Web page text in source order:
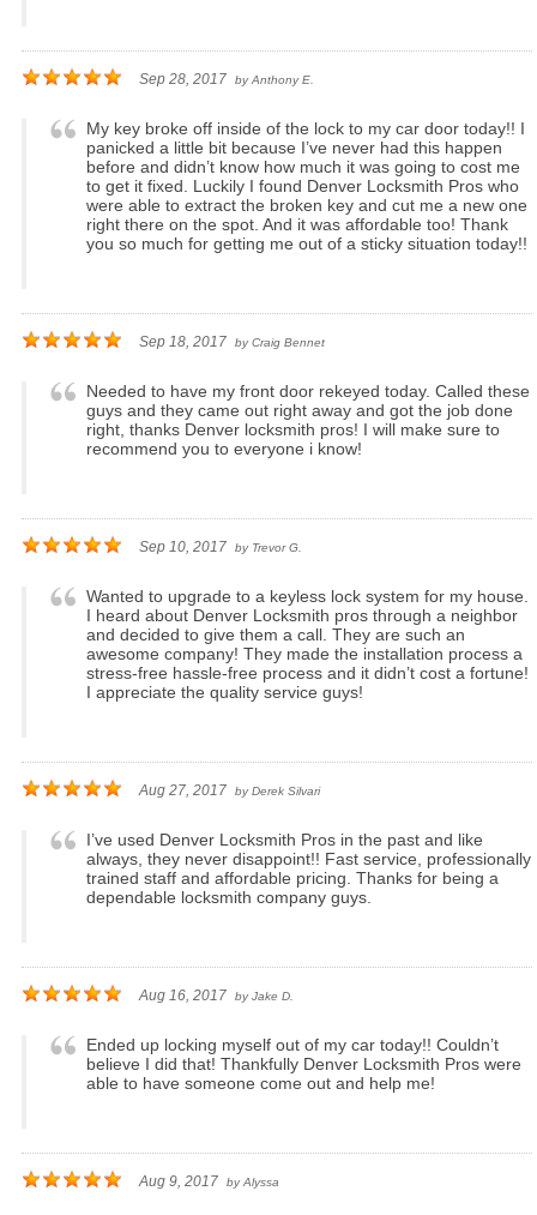
Sep 28, 2017 byAnthony E.
My key broke off inside of the lock to my car door today!! I
panicked a little bit because I’ve never had this happen
before and didn’t know how much it was going to cost me
to get it fixed. Luckily I found Denver Locksmith Pros who
were able to extract the broken key and cut me a new one
right there on the spot. And it was affordable too! Thank
you so much for getting me out of a sticky situation today!!
Sep 18, 2017 byCraig Bennet
Needed to have my front door rekeyed today. Called these
guys and they came out right away and got the job done
right, thanks Denver locksmith pros! I will make sure to
recommend you to everyone i know!
Sep 10, 2017 by Trevor G.
Wanted to upgrade to a keyless lock system for my house.
I heard about Denver Locksmith pros through a neighbor
and decided to give them a call. They are such an
awesome company! They made the installation process a
stress-free hassle-free process and it didn’t cost a fortune!
I appreciate the quality service guys!
Aug 27, 2017 byDerek Silvari
I’ve used Denver Locksmith Pros in the past and like
always, they never disappoint!! Fast service, professionally
trained staff and affordable pricing. Thanks for being a
dependable locksmith company guys.
Aug 16, 2017 byJake D.
Ended up locking myself out of my car today!! Couldn’t
believe I did that! Thankfully Denver Locksmith Pros were
able to have someone come out and help me!
Aug 9, 2017 byAlyssa